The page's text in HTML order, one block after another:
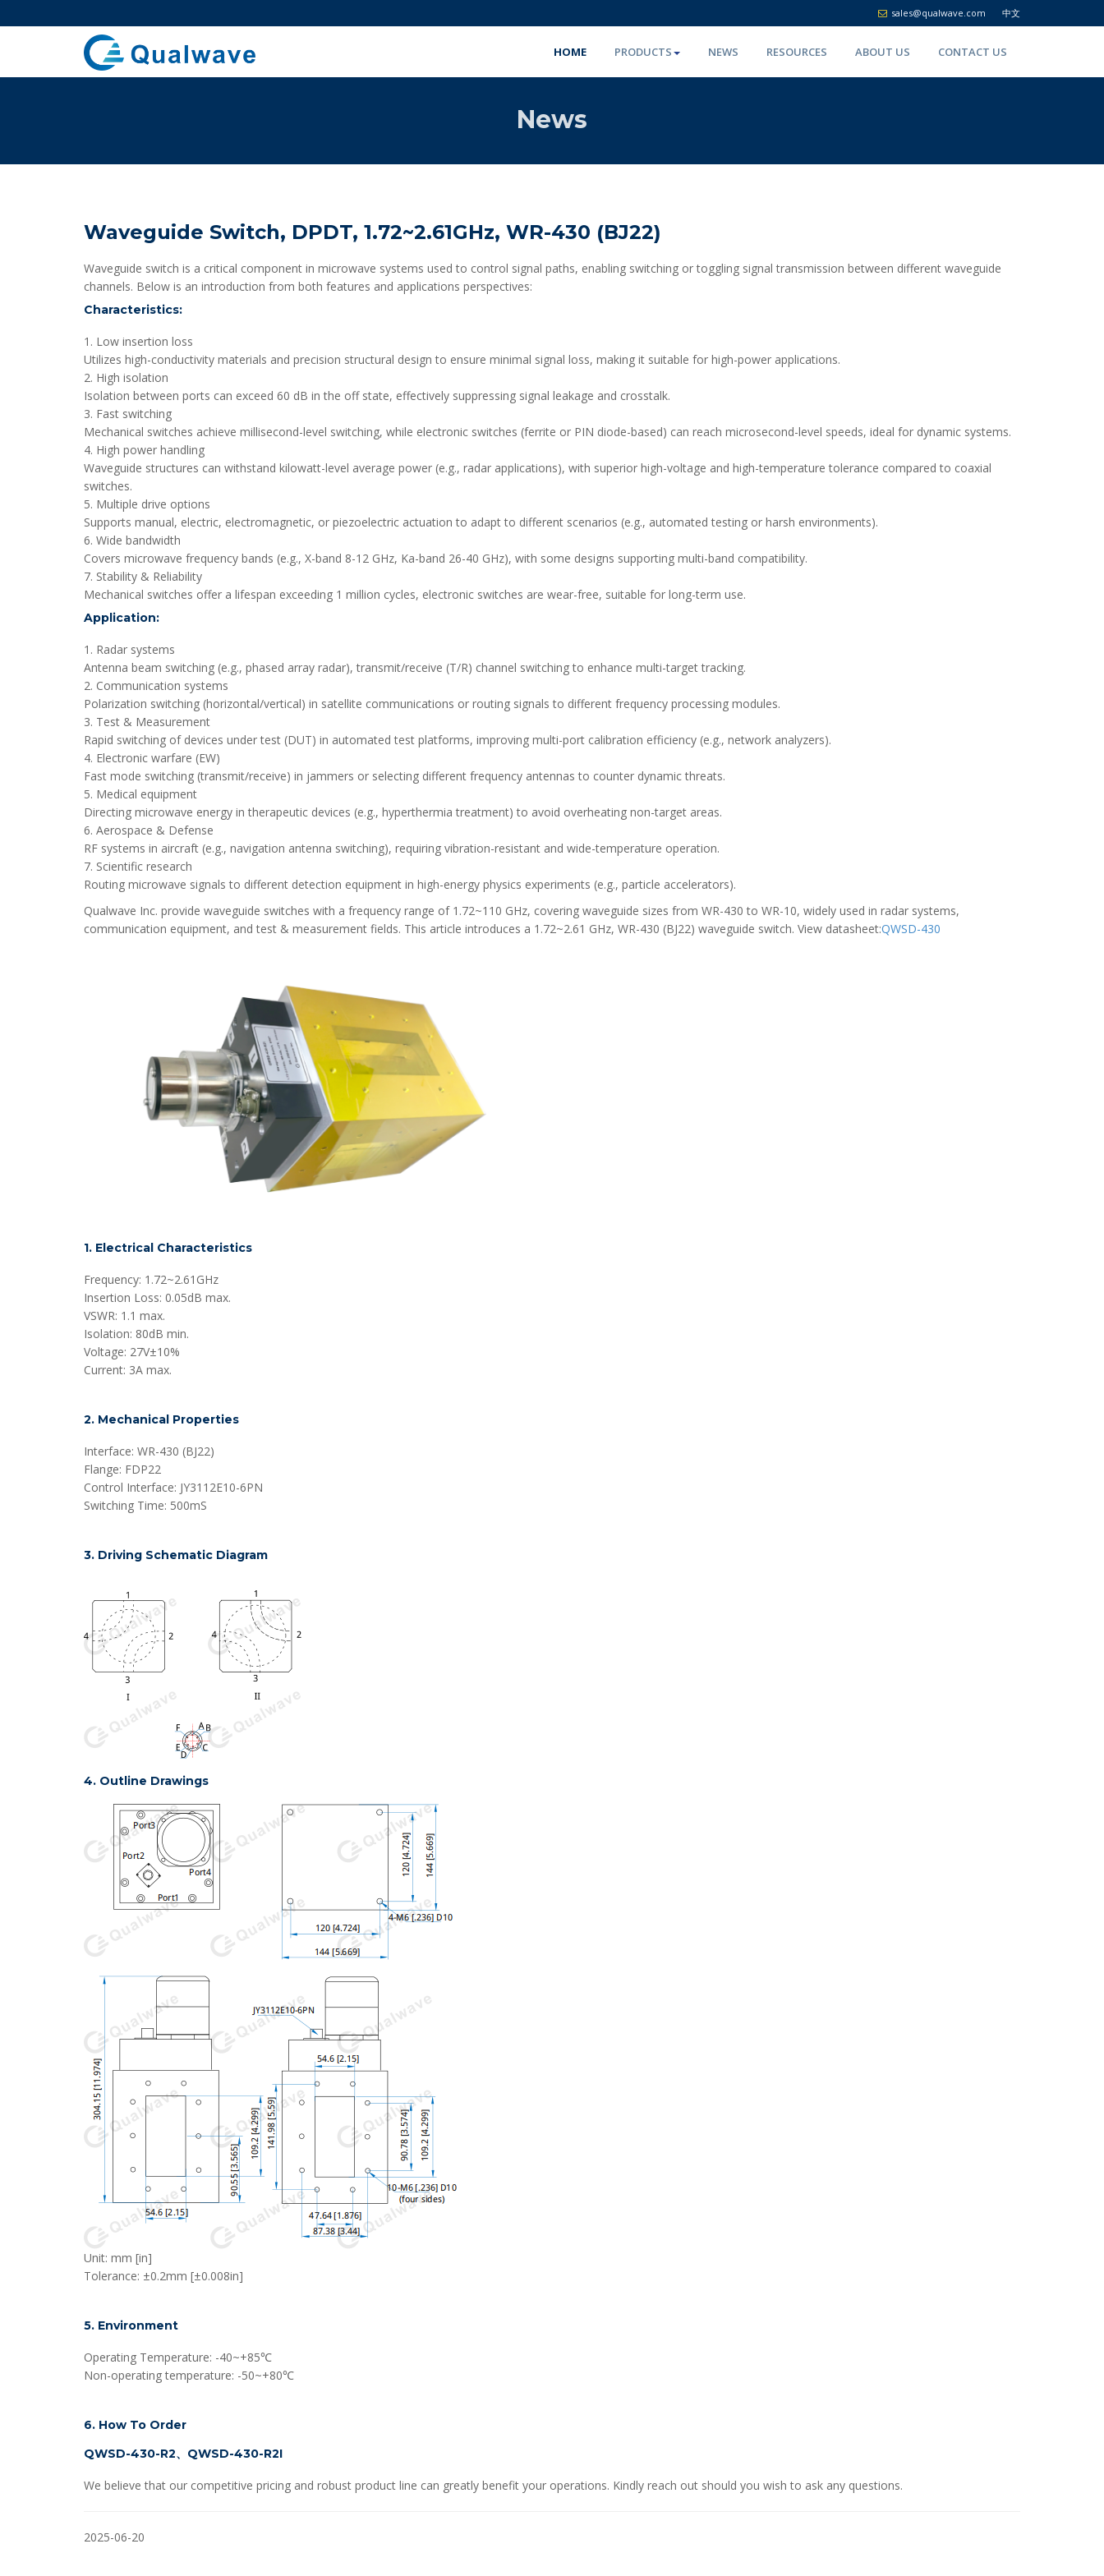
中文
sales@qualwave.com
HOME PRODUCTS NEWS RESOURCES ABOUT US CONTACT US
News
Waveguide Switch, DPDT, 1.72~2.61GHz, WR-430 (BJ22)
Waveguide switch is a critical component in microwave systems used to control signal paths, enabling switching or toggling signal transmission between different waveguide
channels. Below is an introduction from both features and applications perspectives:
Characteristics:
1. Low insertion loss
Utilizes high-conductivity materials and precision structural design to ensure minimal signal loss, making it suitable for high-power applications.
2. High isolation
Isolation between ports can exceed 60 dB in the off state, effectively suppressing signal leakage and crosstalk.
3. Fast switching
Mechanical switches achieve millisecond-level switching, while electronic switches (ferrite or PIN diode-based) can reach microsecond-level speeds, ideal for dynamic systems.
4. High power handling
Waveguide structures can withstand kilowatt-level average power (e.g., radar applications), with superior high-voltage and high-temperature tolerance compared to coaxial
switches.
5. Multiple drive options
Supports manual, electric, electromagnetic, or piezoelectric actuation to adapt to different scenarios (e.g., automated testing or harsh environments).
6. Wide bandwidth
Covers microwave frequency bands (e.g., X-band 8-12 GHz, Ka-band 26-40 GHz), with some designs supporting multi-band compatibility.
7. Stability & Reliability
Mechanical switches offer a lifespan exceeding 1 million cycles, electronic switches are wear-free, suitable for long-term use.
Application:
1. Radar systems
Antenna beam switching (e.g., phased array radar), transmit/receive (T/R) channel switching to enhance multi-target tracking.
2. Communication systems
Polarization switching (horizontal/vertical) in satellite communications or routing signals to different frequency processing modules.
3. Test & Measurement
Rapid switching of devices under test (DUT) in automated test platforms, improving multi-port calibration efficiency (e.g., network analyzers).
4. Electronic warfare (EW)
Fast mode switching (transmit/receive) in jammers or selecting different frequency antennas to counter dynamic threats.
5. Medical equipment
Directing microwave energy in therapeutic devices (e.g., hyperthermia treatment) to avoid overheating non-target areas.
6. Aerospace & Defense
RF systems in aircraft (e.g., navigation antenna switching), requiring vibration-resistant and wide-temperature operation.
7. Scientific research
Routing microwave signals to different detection equipment in high-energy physics experiments (e.g., particle accelerators).
Qualwave Inc. provide waveguide switches with a frequency range of 1.72~110 GHz, covering waveguide sizes from WR-430 to WR-10, widely used in radar systems,
communication equipment, and test & measurement fields. This article introduces a 1.72~2.61 GHz, WR-430 (BJ22) waveguide switch. View datasheet:QWSD-430
1. Electrical Characteristics
Frequency: 1.72~2.61GHz
Insertion Loss: 0.05dB max.
VSWR: 1.1 max.
Isolation: 80dB min.
Voltage: 27V±10%
Current: 3A max.
2. Mechanical Properties
Interface: WR-430 (BJ22)
Flange: FDP22
Control Interface: JY3112E10-6PN
Switching Time: 500mS
3. Driving Schematic Diagram
4. Outline Drawings
Unit: mm [in]
Tolerance: ±0.2mm [±0.008in]
5. Environment
Operating Temperature: -40~+85℃
Non-operating temperature: -50~+80℃
6. How To Order
QWSD-430-R2、QWSD-430-R2I
We believe that our competitive pricing and robust product line can greatly benefit your operations. Kindly reach out should you wish to ask any questions.
2025-06-20